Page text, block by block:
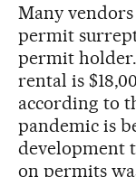
Many
permit
permit
rental is
according to
pandemic is
development
on permits